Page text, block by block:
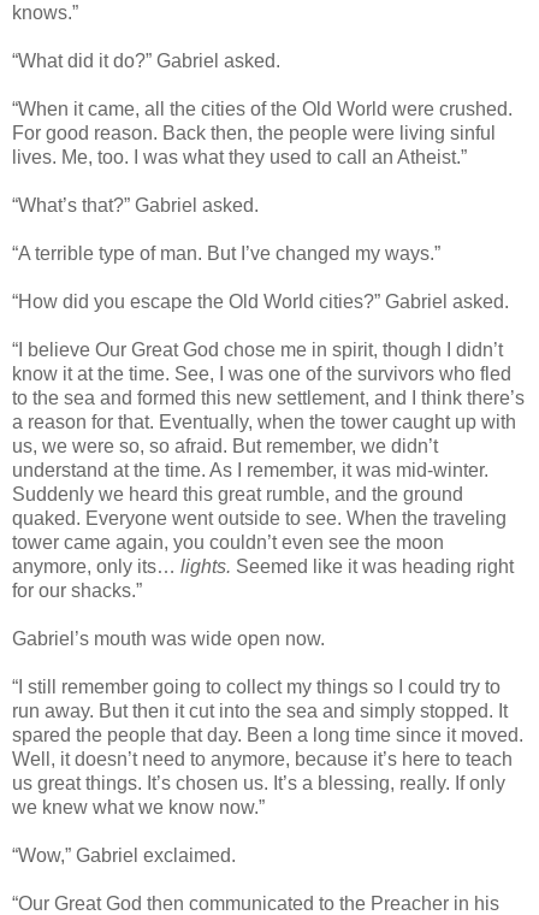
knows.”
“What did it do?” Gabriel asked.
“When it came, all the cities of the Old World were crushed.
For good reason. Back then, the people were living sinful
lives. Me, too. I was what they used to call an Atheist.”
“What’s that?” Gabriel asked.
“A terrible type of man. But I’ve changed my ways.”
“How did you escape the Old World cities?” Gabriel asked.
“I believe Our Great God chose me in spirit, though I didn’t
know it at the time. See, I was one of the survivors who fled
to the sea and formed this new settlement, and I think there’s
a reason for that. Eventually, when the tower caught up with
us, we were so, so afraid. But remember, we didn’t
understand at the time. As I remember, it was mid-winter.
Suddenly we heard this great rumble, and the ground
quaked. Everyone went outside to see. When the traveling
tower came again, you couldn’t even see the moon
anymore, only its… lights. Seemed like it was heading right
for our shacks.”
Gabriel’s mouth was wide open now.
“I still remember going to collect my things so I could try to
run away. But then it cut into the sea and simply stopped. It
spared the people that day. Been a long time since it moved.
Well, it doesn’t need to anymore, because it’s here to teach
us great things. It’s chosen us. It’s a blessing, really. If only
we knew what we know now.”
“Wow,” Gabriel exclaimed.
“Our Great God then communicated to the Preacher in his